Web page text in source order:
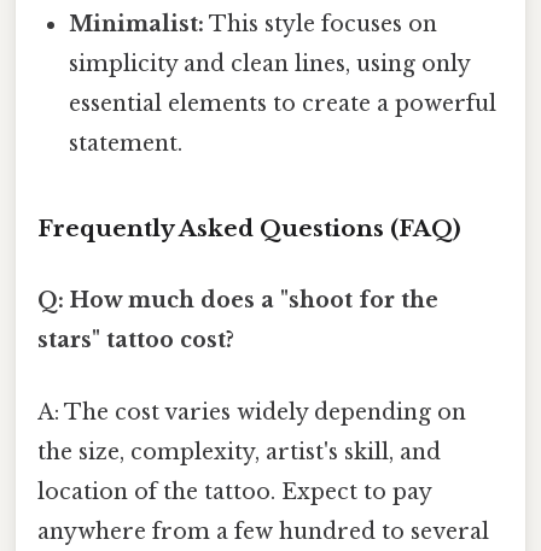
Minimalist: This style focuses on
simplicity and clean lines, using only
essential elements to create a powerful
statement.
Frequently Asked Questions (FAQ)
Q: How much does a "shoot for the
stars" tattoo cost?
A: The cost varies widely depending on
the size, complexity, artist's skill, and
location of the tattoo. Expect to pay
anywhere from a few hundred to several